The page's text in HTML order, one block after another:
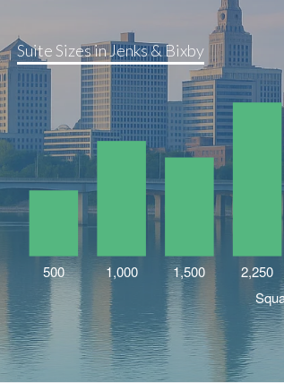
Suite Sizes in Jenks & Bixby